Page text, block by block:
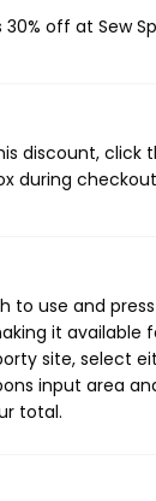
off at Sew
discount,
to use and
it available
site, select
input area
total.